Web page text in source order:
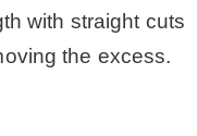
with straight cuts
the excess.